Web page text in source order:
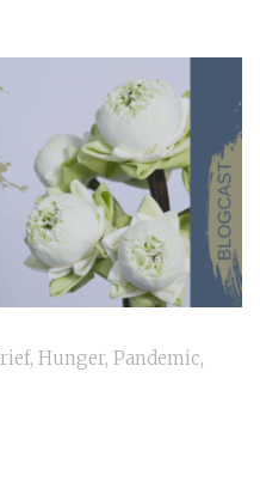
, Hunger, Pandemic,